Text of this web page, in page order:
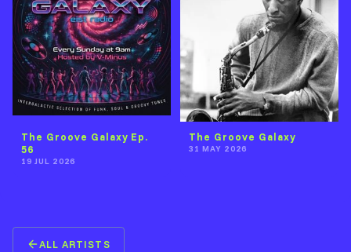
The Groove Galaxy Ep.
56
19 JUL 2026
The Groove Galaxy
31 MAY 2026
ALL ARTISTS